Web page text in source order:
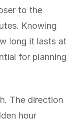
to the
Knowing
long it lasts at
for planning
The direction
hour